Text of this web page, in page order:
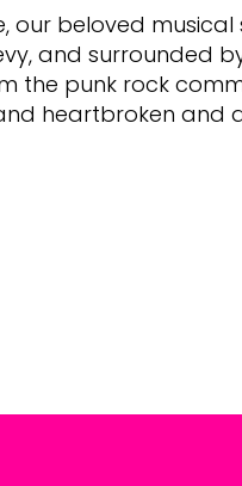
our beloved
and surrounded
the punk rock
heartbroken and